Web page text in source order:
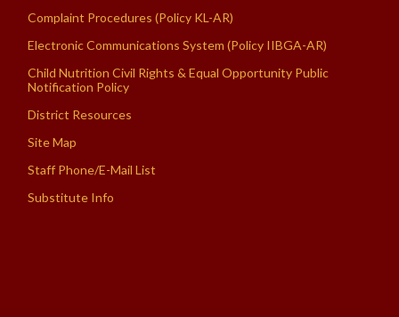
Complaint Procedures (Policy KL-AR)
Electronic Communications System (Policy IIBGA-AR)
Child Nutrition Civil Rights & Equal Opportunity Public
Notification Policy
District Resources
Site Map
Staff Phone/E-Mail List
Substitute Info